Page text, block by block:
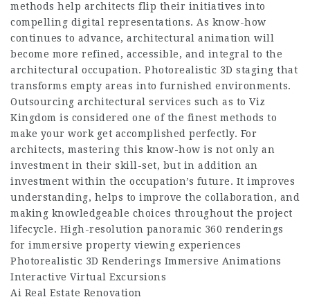
methods help architects flip their initiatives into
compelling digital representations. As know-how
continues to advance, architectural animation will
become more refined, accessible, and integral to the
architectural occupation. Photorealistic 3D staging that
transforms empty areas into furnished environments.
Outsourcing architectural services such as to Viz
Kingdom is considered one of the finest methods to
make your work get accomplished perfectly. For
architects, mastering this know-how is not only an
investment in their skill-set, but in addition an
investment within the occupation’s future. It improves
understanding, helps to improve the collaboration, and
making knowledgeable choices throughout the project
lifecycle. High-resolution panoramic 360 renderings
for immersive property viewing experiences
Photorealistic 3D Renderings Immersive Animations
Interactive Virtual Excursions
Ai Real Estate Renovation